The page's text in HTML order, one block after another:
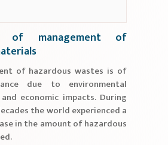
of management of
of hazardous wastes is of
due to environmental
economic impacts. During
the world experienced a
in the amount of hazardous